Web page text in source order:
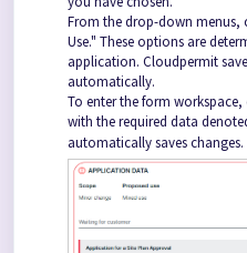
From the drop-down menus,
Use." These options are
application. Cloudpermit
automatically.
To enter the form
with the required data
automatically saves changes.